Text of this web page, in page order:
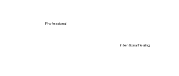
Intentional Healing
Professional